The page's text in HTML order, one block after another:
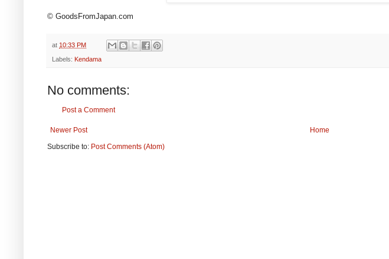
© GoodsFromJapan.com
at 10:33 PM
Labels: Kendama
No comments:
Post a Comment
Newer Post
Home
Subscribe to: Post Comments (Atom)